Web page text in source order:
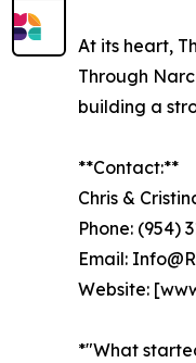
At its heart,
Through
building a
**Contact:**
Chris &
Phone: (954)
Email:
Website:
*"What